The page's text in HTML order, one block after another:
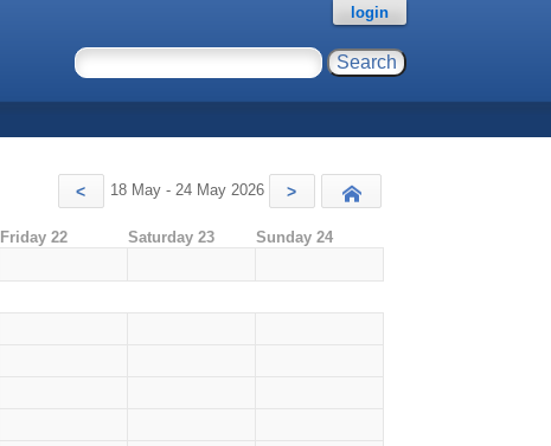
login
< 18 May - 24 May 2026 >
Friday 22 Saturday 23 Sunday 24